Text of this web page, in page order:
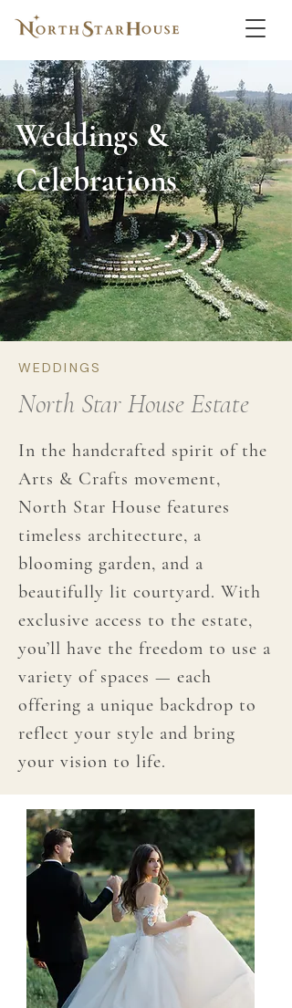
Weddings &
Celebrations
WEDDINGS
North Star House Estate
In the handcrafted spirit of the
Arts & Crafts movement,
North Star House features
timeless architecture, a
blooming garden, and a
beautifully lit courtyard. With
exclusive access to the estate,
you’ll have the freedom to use a
variety of spaces — each
offering a unique backdrop to
reflect your style and bring
your vision to life.